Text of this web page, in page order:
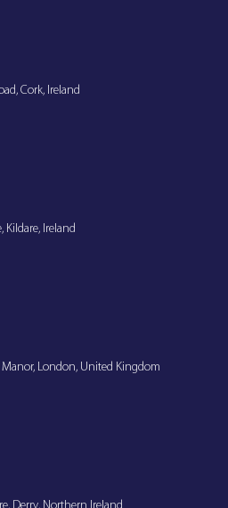
Cork, Ireland
Kildare, Ireland
London, United Kingdom